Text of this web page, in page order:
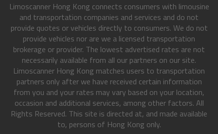
Limoscanner Hong Kong connects consumers with limousine
and transportation companies and services and do not
provide quotes or vehicles directly to consumers. We do not
provide vehicles nor are we a licensed transportation
brokerage or provider. The lowest advertised rates are not
necessarily available from all our partners on our site.
Limoscanner Hong Kong matches users to transportation
partners only after we have received certain information
from you and your rates may vary based on your location,
occasion and additional services, among other factors. All
Rights Reserved. This site is directed at, and made available
to, persons of Hong Kong only.